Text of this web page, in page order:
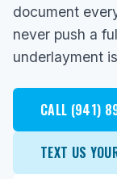
document
never push a
underlayment
CALL (941)
TEXT US